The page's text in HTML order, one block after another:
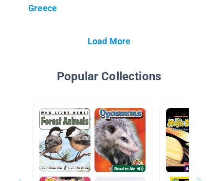
Greece
Load More
Popular Collections